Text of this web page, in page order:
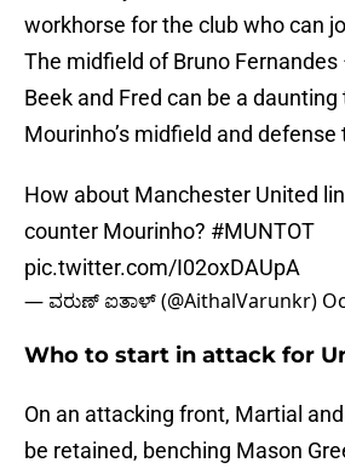
workhorse for the club who can
The midfield of Bruno Fernandes
Beek and Fred can be a
Mourinho’s midfield and
How about Manchester United
counter Mourinho? #MUNTOT
pic.twitter.com/I02oxDAUpA
— ವರುಣ್ ಐತಾಳ್ (@AithalVarunkr)
Who to start in attack for
On an attacking front, Martial
be retained, benching Mason